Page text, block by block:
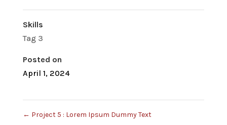
Skills
Tag 3
Posted on
April 1, 2024
← Project 5 : Lorem Ipsum Dummy Text